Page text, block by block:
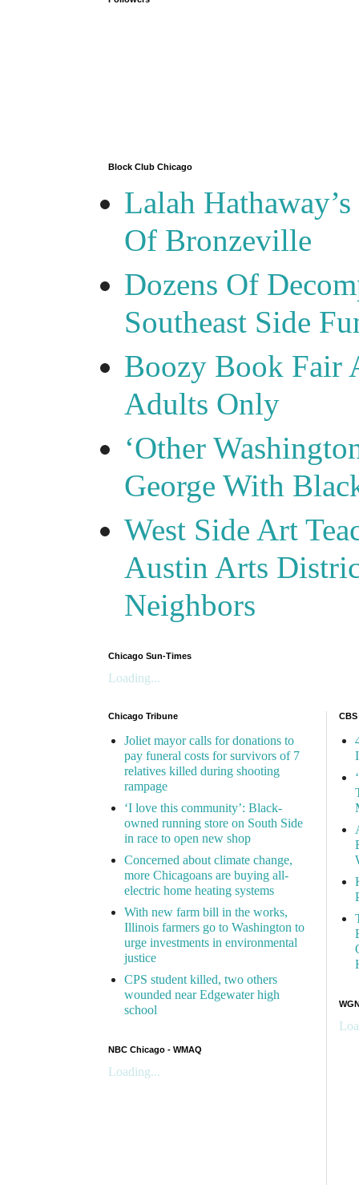
Block Club Chicago
Lalah
Of Bronzeville
Dozens Of
Southeast Side
Boozy Book Fair
Adults Only
‘Other
George With
West Side Art
Austin Arts
Neighbors
Chicago Sun-Times
Loading...
Chicago Tribune
Joliet mayor calls for donations to
pay funeral costs for survivors of 7
relatives killed during shooting
rampage
‘I love this community’: Black-
owned running store on South Side
in race to open new shop
Concerned about climate change,
more Chicagoans are buying all-
electric home heating systems
With new farm bill in the works,
Illinois farmers go to Washington to
urge investments in environmental
justice
CPS student killed, two others
wounded near Edgewater high
school
NBC Chicago - WMAQ
Loading...